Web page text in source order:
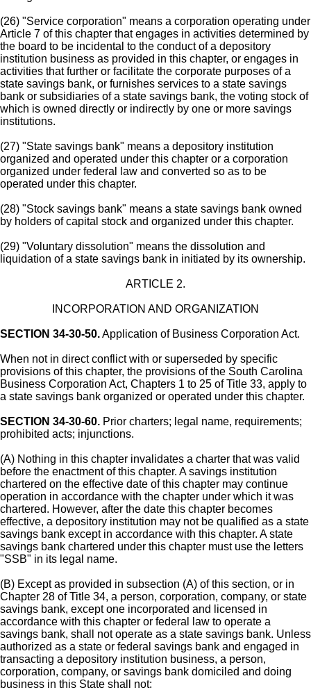
(26) "Service corporation" means a corporation operating under
Article 7 of this chapter that engages in activities determined by
the board to be incidental to the conduct of a depository
institution business as provided in this chapter, or engages in
activities that further or facilitate the corporate purposes of a
state savings bank, or furnishes services to a state savings
bank or subsidiaries of a state savings bank, the voting stock of
which is owned directly or indirectly by one or more savings
institutions.
(27) "State savings bank" means a depository institution
organized and operated under this chapter or a corporation
organized under federal law and converted so as to be
operated under this chapter.
(28) "Stock savings bank" means a state savings bank owned
by holders of capital stock and organized under this chapter.
(29) "Voluntary dissolution" means the dissolution and
liquidation of a state savings bank in initiated by its ownership.
ARTICLE 2.
INCORPORATION AND ORGANIZATION
SECTION 34-30-50.Application of Business Corporation Act.
When not in direct conflict with or superseded by specific
provisions of this chapter, the provisions of the South Carolina
Business Corporation Act, Chapters 1 to 25 of Title 33, apply to
a state savings bank organized or operated under this chapter.
SECTION 34-30-60. Prior charters; legal name, requirements;
prohibited acts; injunctions.
(A) Nothing in this chapter invalidates a charter that was valid
before the enactment of this chapter. A savings institution
chartered on the effective date of this chapter may continue
operation in accordance with the chapter under which it was
chartered. However, after the date this chapter becomes
effective, a depository institution may not be qualified as a state
savings bank except in accordance with this chapter. A state
savings bank chartered under this chapter must use the letters
"SSB" in its legal name.
(B) Except as provided in subsection (A) of this section, or in
Chapter 28 of Title 34, a person, corporation, company, or state
savings bank, except one incorporated and licensed in
accordance with this chapter or federal law to operate a
savings bank, shall not operate as a state savings bank. Unless
authorized as a state or federal savings bank and engaged in
transacting a depository institution business, a person,
corporation, company, or savings bank domiciled and doing
business in this State shall not: